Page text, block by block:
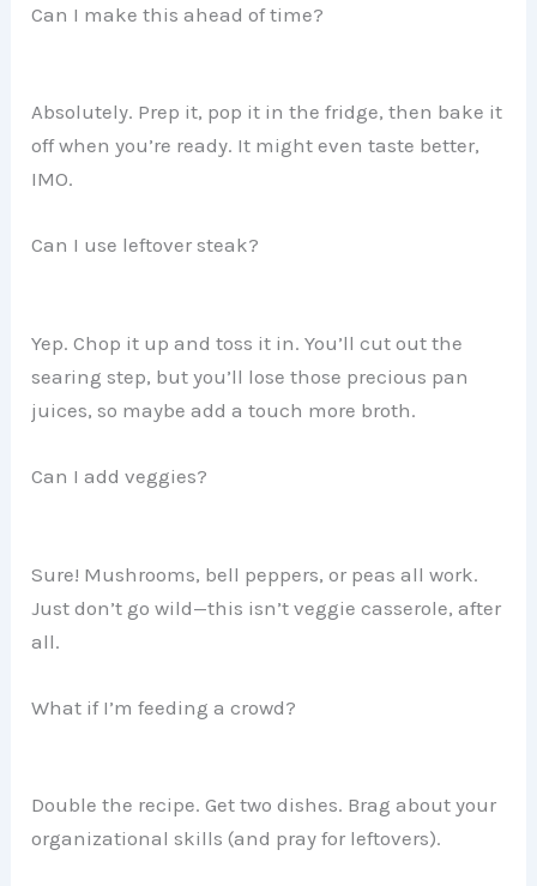
Can I make this ahead of time?
Absolutely. Prep it, pop it in the fridge, then bake it
off when you’re ready. It might even taste better,
IMO.
Can I use leftover steak?
Yep. Chop it up and toss it in. You’ll cut out the
searing step, but you’ll lose those precious pan
juices, so maybe add a touch more broth.
Can I add veggies?
Sure! Mushrooms, bell peppers, or peas all work.
Just don’t go wild—this isn’t veggie casserole, after
all.
What if I’m feeding a crowd?
Double the recipe. Get two dishes. Brag about your
organizational skills (and pray for leftovers).